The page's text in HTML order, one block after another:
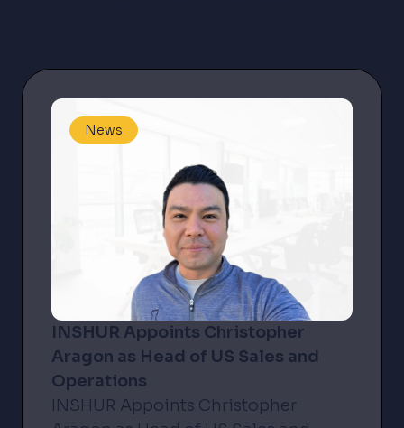
News
INSHUR Appoints Christopher
Aragon as Head of US Sales and
Operations
INSHUR Appoints Christopher